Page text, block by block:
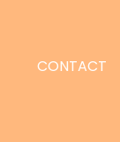
CONTACT